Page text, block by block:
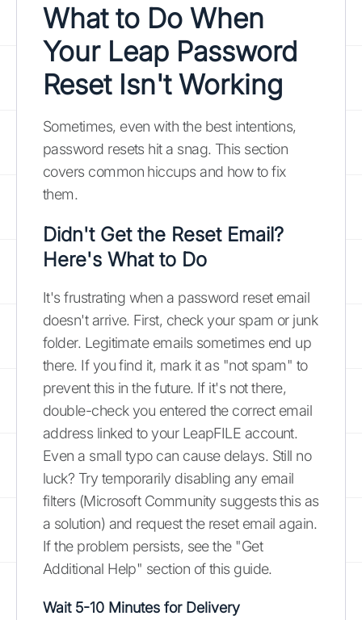
What to Do When
Your Leap Password
Reset Isn't Working
Sometimes, even with the best intentions,
password resets hit a snag. This section
covers common hiccups and how to fix
them.
Didn't Get the Reset Email?
Here's What to Do
It's frustrating when a password reset email
doesn't arrive. First, check your spam or junk
folder. Legitimate emails sometimes end up
there. If you find it, mark it as "not spam" to
prevent this in the future. If it's not there,
double-check you entered the correct email
address linked to your LeapFILE account.
Even a small typo can cause delays. Still no
luck? Try temporarily disabling any email
filters (Microsoft Community suggests this as
a solution) and request the reset email again.
If the problem persists, see the "Get
Additional Help" section of this guide.
Wait 5-10 Minutes for Delivery